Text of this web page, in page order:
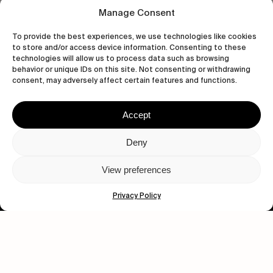
Manage Consent
To provide the best experiences, we use technologies like cookies
to store and/or access device information. Consenting to these
technologies will allow us to process data such as browsing
behavior or unique IDs on this site. Not consenting or withdrawing
consent, may adversely affect certain features and functions.
Accept
Deny
View preferences
Privacy Policy
Let's get closer.
Subscribe
Human engagement is